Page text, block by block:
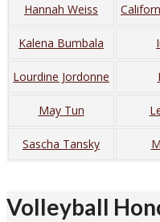
Hannah Weiss
Kalena Bumbala
Lourdine Jordonne
May Tun
Sascha Tansky
Volleyball